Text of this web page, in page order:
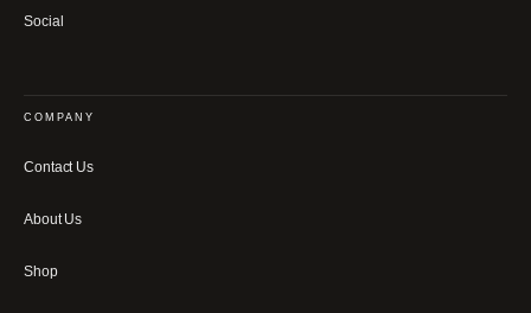
Social
COMPANY
Contact Us
About Us
Shop